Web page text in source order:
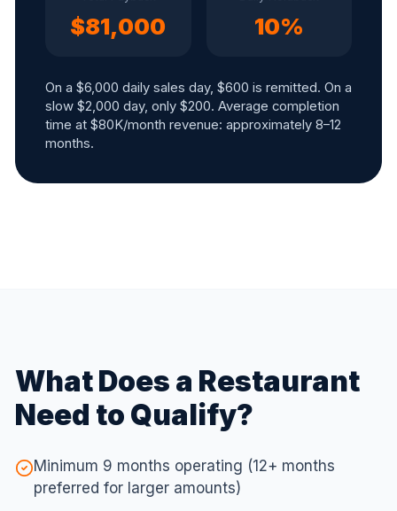
$81,000 10%
On a $6,000 daily sales day, $600 is remitted. On a
slow $2,000 day, only $200. Average completion
time at $80K/month revenue: approximately 8–12
months.
What Does a Restaurant
Need to Qualify?
Minimum 9 months operating (12+ months
preferred for larger amounts)